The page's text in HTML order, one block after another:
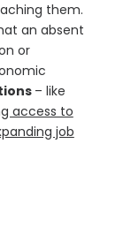
them.
an absent
or
– like
access to
job